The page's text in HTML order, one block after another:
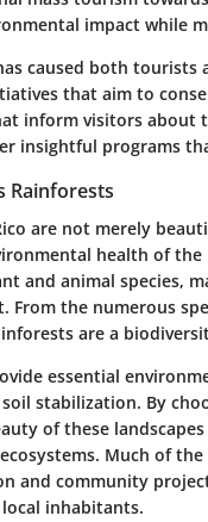
impact while
caused both
that aim to
inform visitors about
insightful programs
Rainforests
are not merely
health of
and animal species,
From the numerous
are a
essential
stabilization. By
of these
Much of
and community
inhabitants.